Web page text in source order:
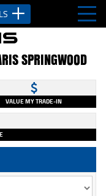
SPRINGWOOD
VALUE MY TRADE-IN